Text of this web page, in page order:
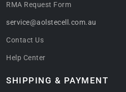
RMA Request Form
service@aolstecell.com.au
Contact Us
Help Center
SHIPPING & PAYMENT